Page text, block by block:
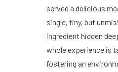
served a delicious
single, tiny, but
ingredient hidden
whole experience is
fostering an